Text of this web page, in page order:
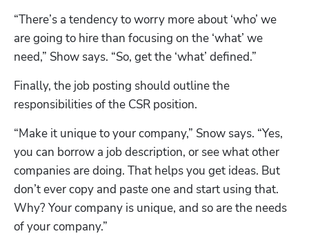
“There’s a tendency to worry more about ‘who’ we
are going to hire than focusing on the ‘what’ we
need,” Show says. “So, get the ‘what’ defined.”
Finally, the job posting should outline the
responsibilities of the CSR position.
“Make it unique to your company,” Snow says. “Yes,
you can borrow a job description, or see what other
companies are doing. That helps you get ideas. But
don’t ever copy and paste one and start using that.
Why? Your company is unique, and so are the needs
of your company.”